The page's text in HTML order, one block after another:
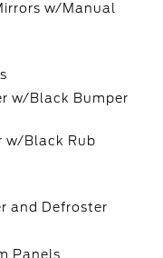
w/Manual
w/Black Bumper
w/Black Rub
and Defroster
Panels